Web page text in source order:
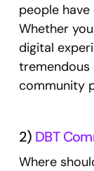
people
Whether
digital
tremendous
community
2) DBT
Where